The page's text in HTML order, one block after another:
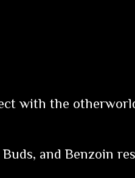
with the
and Benzoin